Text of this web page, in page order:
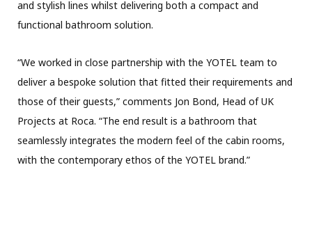
and stylish lines whilst delivering both a compact and
functional bathroom solution.
“We worked in close partnership with the YOTEL team to
deliver a bespoke solution that fitted their requirements and
those of their guests,” comments Jon Bond, Head of UK
Projects at Roca. “The end result is a bathroom that
seamlessly integrates the modern feel of the cabin rooms,
with the contemporary ethos of the YOTEL brand.”